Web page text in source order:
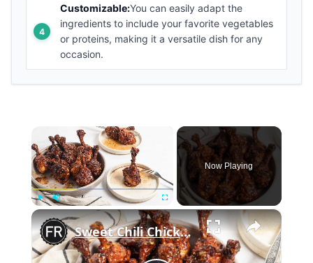
Customizable:You can easily adapt the
ingredients to include your favorite vegetables
or proteins, making it a versatile dish for any
occasion.
Fullscreen
Now Playing
×
Sweet Chili Chicken Lollipops Recipe